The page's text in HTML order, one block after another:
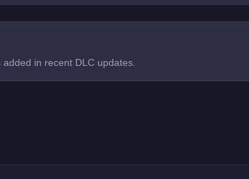
in recent DLC updates.